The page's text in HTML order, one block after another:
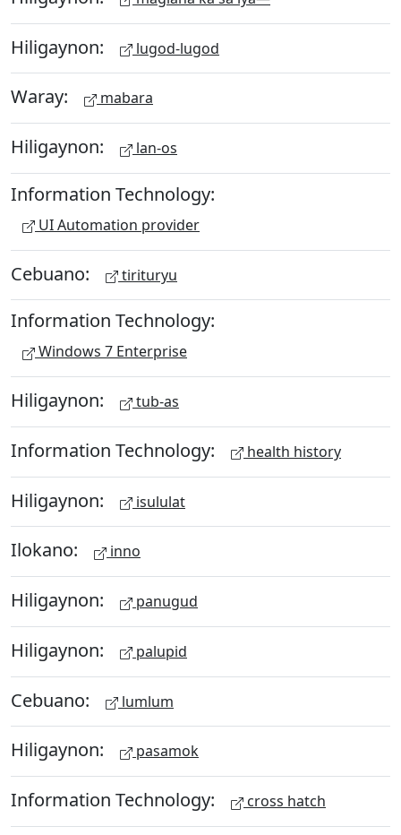
Hiligaynon: lugod-lugod
Waray: mabara
Hiligaynon: lan-os
Information Technology:
UI Automation provider
Cebuano: tirituryu
Information Technology:
Windows 7 Enterprise
Hiligaynon: tub-as
Information Technology: health history
Hiligaynon: isululat
Ilokano: inno
Hiligaynon: panugud
Hiligaynon: palupid
Cebuano: lumlum
Hiligaynon: pasamok
Information Technology: cross hatch